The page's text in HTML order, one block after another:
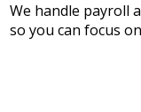
We handle payroll
so you can focus